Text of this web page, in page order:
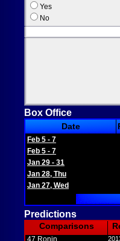
Yes
No
Box Office
Date
Feb 5 - 7
Feb 5 - 7
Jan 29 - 31
Jan 28, Thu
Jan 27, Wed
Predictions
Comparisons
47 Ronin